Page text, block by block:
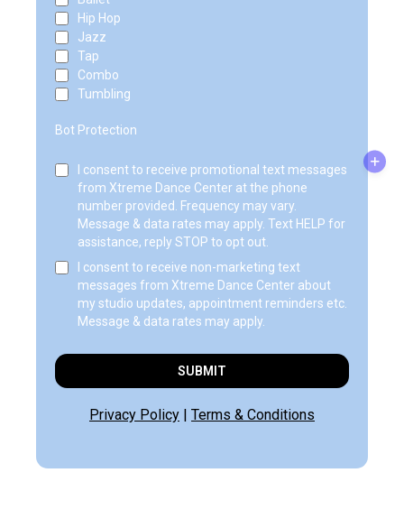
Hip Hop
Jazz
Tap
Combo
Tumbling
Bot Protection
I consent to receive promotional text messages
from Xtreme Dance Center at the phone
number provided. Frequency may vary.
Message & data rates may apply. Text HELP for
assistance, reply STOP to opt out.
I consent to receive non-marketing text
messages from Xtreme Dance Center about
my studio updates, appointment reminders etc.
Message & data rates may apply.
SUBMIT
Privacy Policy | Terms & Conditions